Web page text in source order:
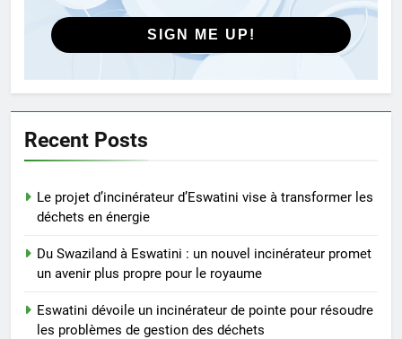
problèmes de gestion des
déchets
AIO
L’impact environnemental du
Eswatini ouvre la voie en
valorisation énergétique des
déchets avec un nouvel
AIO
À l’intérieur de l’incinérateur
SIGN ME UP!
Recent Posts
Le projet d’incinérateur d’Eswatini vise à transformer les
déchets en énergie
Du Swaziland à Eswatini : un nouvel incinérateur promet
un avenir plus propre pour le royaume
Eswatini dévoile un incinérateur de pointe pour résoudre
les problèmes de gestion des déchets